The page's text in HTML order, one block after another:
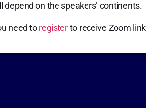
on the speakers’ continents.
need toregisterto receive Zoom